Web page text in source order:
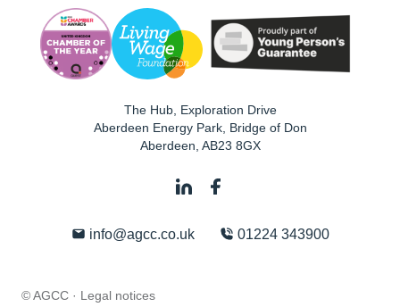
The Hub, Exploration Drive
Aberdeen Energy Park, Bridge of Don
Aberdeen AB23 8GX
info@agcc.co.uk 01224 343900
© AGCC · Legal notices